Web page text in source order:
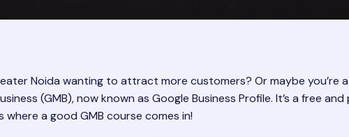
Noida wanting to attract more customers? Or maybe you’re
(GMB), now known as Google Business Profile. It’s a free
where a good GMB course comes in!